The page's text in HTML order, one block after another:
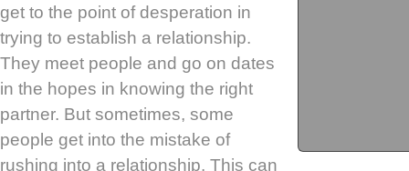
get to the point of desperation in
trying to establish a relationship.
They meet people and go on dates
in the hopes in knowing the right
partner. But sometimes, some
people get into the mistake of
rushing into a relationship. This can